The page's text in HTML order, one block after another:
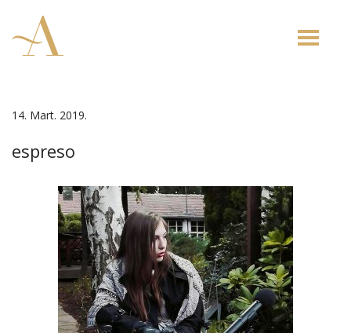
Toggle
14. Mart. 2019.
espreso